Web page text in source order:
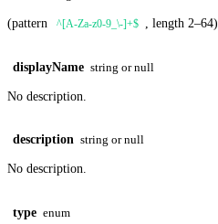
(pattern ^[A-Za-z0-9_\-]+$ , length 2–64)
displayName string or null
No description.
description string or null
No description.
type enum